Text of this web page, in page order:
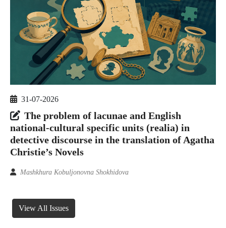
31-07-2026
The problem of lacunae and English
national-cultural specific units (realia) in
detective discourse in the translation of Agatha
Christie’s Novels
Mashkhura Kobuljonovna Shokhidova
View All Issues